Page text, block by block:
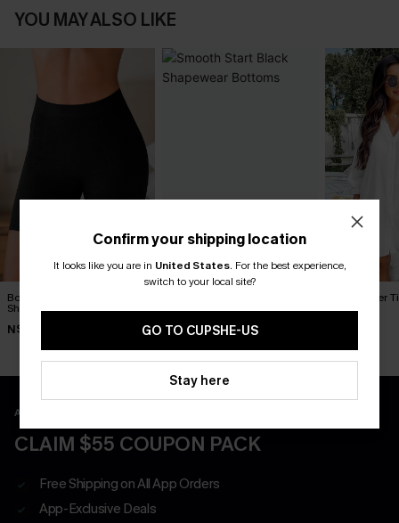
YOU MAY ALSO LIKE
Body Boost Black
Shapewear Bottoms
N$52.95
Shapewear Bottoms
N$30.95
Seersucker
Up Dress
APP EXCLUSIVE - NEW USERS ONLY
CLAIM $55 COUPON PACK
Free Shipping on All App Orders
App-Exclusive Deals
Confirm your shipping location
It looks like you are in United States. For the best experience,
switch to your local site?
GO TO CUPSHE-US
Stay here